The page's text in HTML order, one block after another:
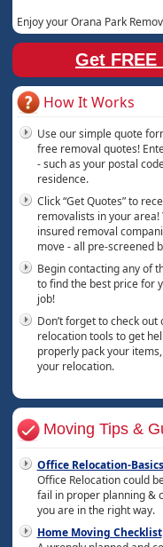
Enjoy your Orana Park
Get
How It Works
Use our simple quote
free removal quotes!
- such as your postal
residence.
Click “Get Quotes” to
removalists in your
insured removal
move - all pre-screened
Begin contacting any of
to find the best price for
job!
Don’t forget to check
relocation tools to get
properly pack your
your relocation.
Moving Tips &
Office Relocation-Basics
Office Relocation could
fail in proper planning &
you are in the right way.
Home Moving Checklist